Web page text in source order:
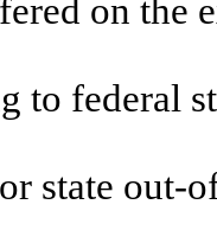
on the
to federal
state out-